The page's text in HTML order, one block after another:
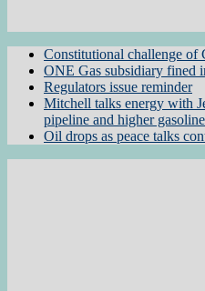
Constitutional challenge of
ONE Gas subsidiary fined
Regulators issue reminder
Mitchell talks energy with
pipeline and higher
Oil drops as peace talks